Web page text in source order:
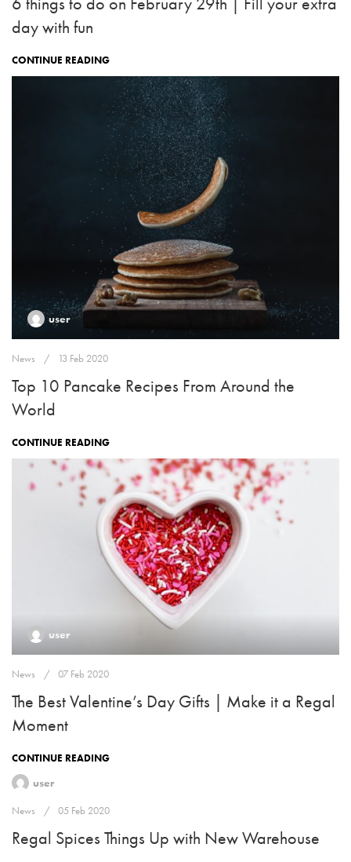
day with fun
CONTINUE READING
user
News 13 Feb 2020
Top 10 Pancake Recipes From Around the
World
CONTINUE READING
user
News 07 Feb 2020
The Best Valentine’s Day Gifts | Make it a Regal
Moment
CONTINUE READING
user
News 05 Feb 2020
Regal Spices Things Up with New Warehouse